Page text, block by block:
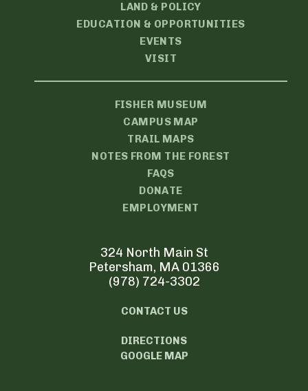
LAND & POLICY
EDUCATION & OPPORTUNITIES
EVENTS
VISIT
FISHER MUSEUM
CAMPUS MAP
TRAIL MAPS
NOTES FROM THE FOREST
FAQS
DONATE
EMPLOYMENT
324 North Main St
Petersham, MA 01366
(978) 724-3302
CONTACT US
DIRECTIONS
GOOGLE MAP